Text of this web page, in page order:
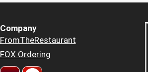
Company
FromTheRestaurant
FOX Ordering